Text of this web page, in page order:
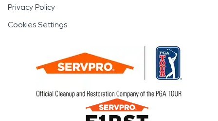
Privacy Policy
Cookies Settings